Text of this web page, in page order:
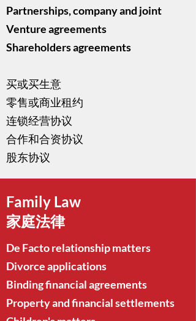
Partnerships, company and joint
Venture agreements
Shareholders agreements
买或买生意
零售或商业租约
连锁经营协议
合作和合资协议
股东协议
Family Law
家庭法律
De Facto relationship matters
Divorce applications
Binding financial agreements
Property and financial settlements